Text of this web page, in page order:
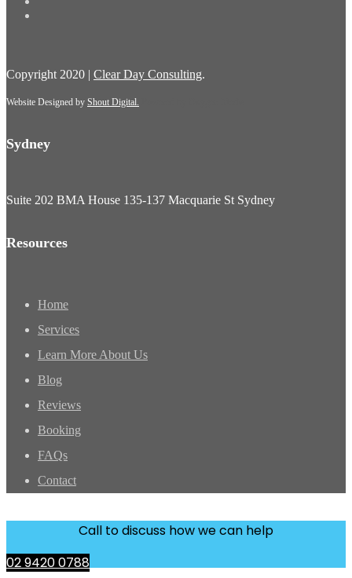
Copyright 2020 | Clear Day Consulting.
Website Designed by Shout Digital.
Sydney
Suite 202 BMA House 135-137 Macquarie St Sydney
Resources
Home
Services
Learn More About Us
Blog
Reviews
Booking
FAQs
Contact
Call to discuss how we can help
02 9420 0788